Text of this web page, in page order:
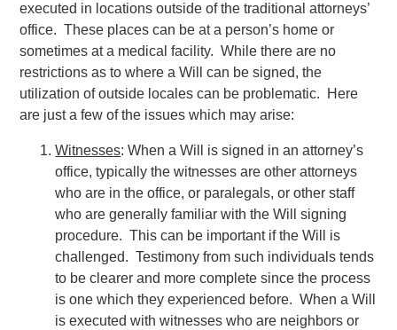
executed in locations outside of the traditional attorneys’
office. These places can be at a person’s home or
sometimes at a medical facility. While there are no
restrictions as to where a Will can be signed, the
utilization of outside locales can be problematic. Here
are just a few of the issues which may arise:
Witnesses: When a Will is signed in an attorney’s
office, typically the witnesses are other attorneys
who are in the office, or paralegals, or other staff
who are generally familiar with the Will signing
procedure. This can be important if the Will is
challenged. Testimony from such individuals tends
to be clearer and more complete since the process
is one which they experienced before. When a Will
is executed with witnesses who are neighbors or